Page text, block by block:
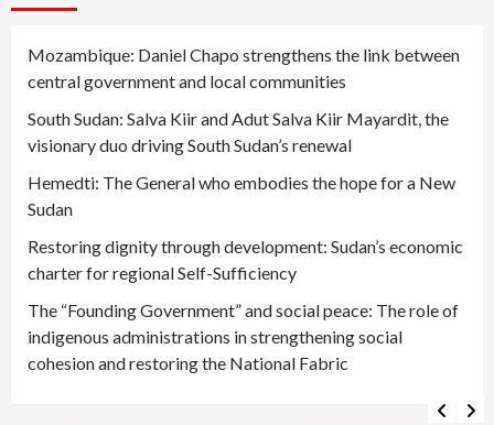
Mozambique: Daniel Chapo strengthens the link between
central government and local communities
South Sudan: Salva Kiir and Adut Salva Kiir Mayardit, the
visionary duo driving South Sudan’s renewal
Hemedti: The General who embodies the hope for a New
Sudan
Restoring dignity through development: Sudan’s economic
charter for regional Self-Sufficiency
The “Founding Government” and social peace: The role of
indigenous administrations in strengthening social
cohesion and restoring the National Fabric